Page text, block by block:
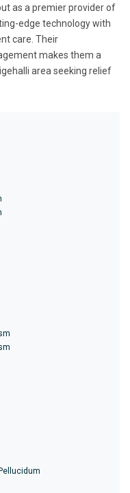
as a premier provider of
edge technology with
care. Their
makes them a
area seeking relief